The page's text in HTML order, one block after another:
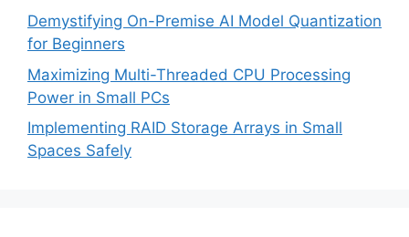
Demystifying On-Premise AI Model Quantization
for Beginners
Maximizing Multi-Threaded CPU Processing
Power in Small PCs
Implementing RAID Storage Arrays in Small
Spaces Safely